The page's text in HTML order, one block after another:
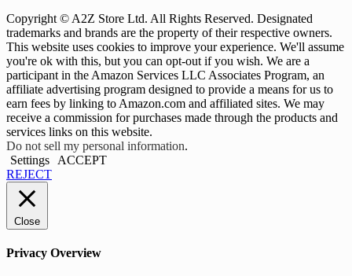
Copyright © A2Z Store Ltd. All Rights Reserved. Designated
trademarks and brands are the property of their respective owners.
This website uses cookies to improve your experience. We'll assume
you're ok with this, but you can opt-out if you wish. We are a
participant in the Amazon Services LLC Associates Program, an
affiliate advertising program designed to provide a means for us to
earn fees by linking to Amazon.com and affiliated sites. We may
receive a commission for purchases made through the products and
services links on this website.
Do not sell my personal information.
Settings
ACCEPT
REJECT
Close
Privacy Overview